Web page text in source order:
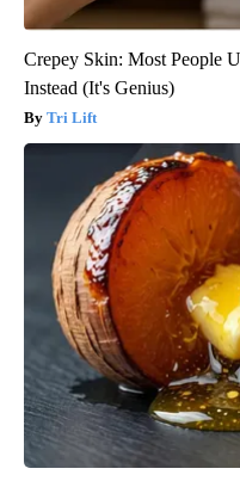
Crepey Skin: Most People
Instead (It's Genius)
Tri Lift